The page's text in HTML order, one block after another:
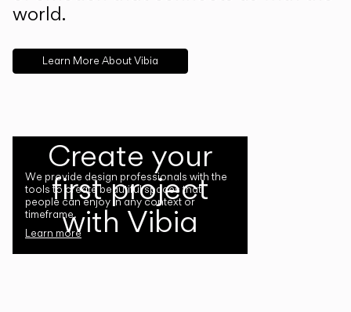
world.
Learn More About Vibia
Create your
first project
with Vibia
We provide design professionals with the
tools to create beautiful spaces that
people can enjoy in any context or
timeframe.
Learn more